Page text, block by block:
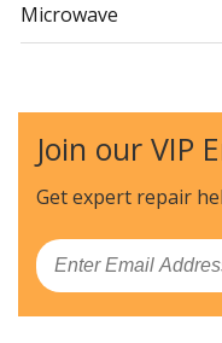
Microwave
Litton
Microwave Oven
Hoover
Wall Oven
Join our VIP
Get expert repair
Email